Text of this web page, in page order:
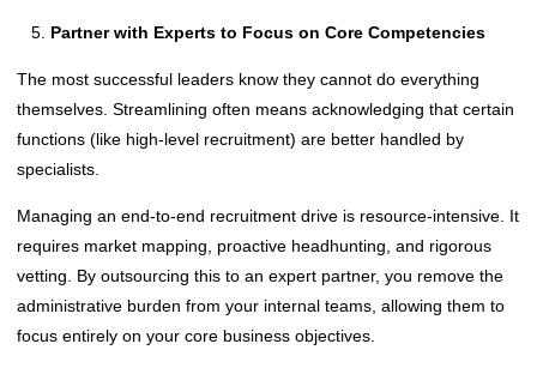
Partner with Experts to Focus on Core Competencies
The most successful leaders know they cannot do everything
themselves. Streamlining often means acknowledging that certain
functions (like high-level recruitment) are better handled by
specialists.
Managing an end-to-end recruitment drive is resource-intensive. It
requires market mapping, proactive headhunting, and rigorous
vetting. By outsourcing this to an expert partner, you remove the
administrative burden from your internal teams, allowing them to
focus entirely on your core business objectives.